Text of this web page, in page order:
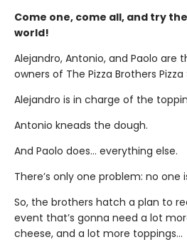
Come one, come all, and try
world!
Alejandro, Antonio, and Paolo are
owners of The Pizza Brothers
Alejandro is in charge of the
Antonio kneads the dough.
And Paolo does… everything else.
There’s only one problem: no one
So, the brothers hatch a plan to
event that’s gonna need a lot
cheese, and a lot more toppings…